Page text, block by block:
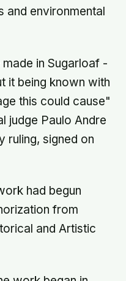
and environmental
in Sugarloaf -
it being known with
this could cause"
judge Paulo Andre
ruling, signed on
had begun
from
and Artistic